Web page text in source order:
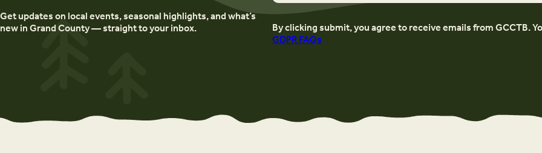
Get updates on local events, seasonal highlights, and what’s
new in Grand County — straight to your inbox. By clicking submit, you agree to receive emails from GCCTB.
GDPR FAQs